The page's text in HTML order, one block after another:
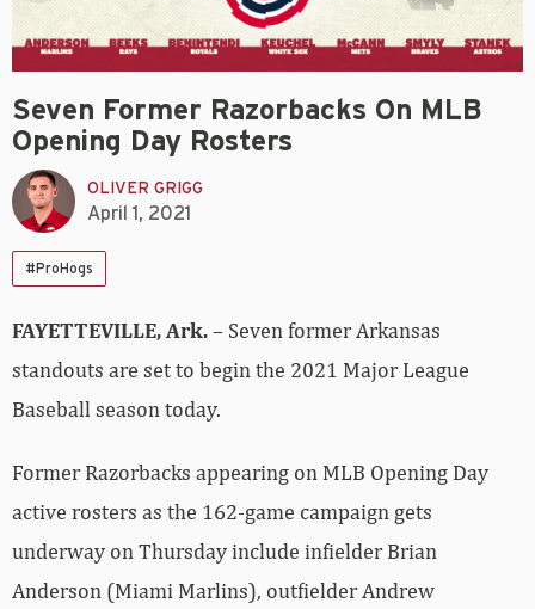
Seven Former Razorbacks On MLB
Opening Day Rosters
OLIVER GRIGG
April 1, 2021
#ProHogs
FAYETTEVILLE, Ark.– Seven former Arkansas
standouts are set to begin the 2021 Major League
Baseball season today.
Former Razorbacks appearing on MLB Opening Day
active rosters as the 162-game campaign gets
underway on Thursday include infielder Brian
Anderson (Miami Marlins), outfielder Andrew